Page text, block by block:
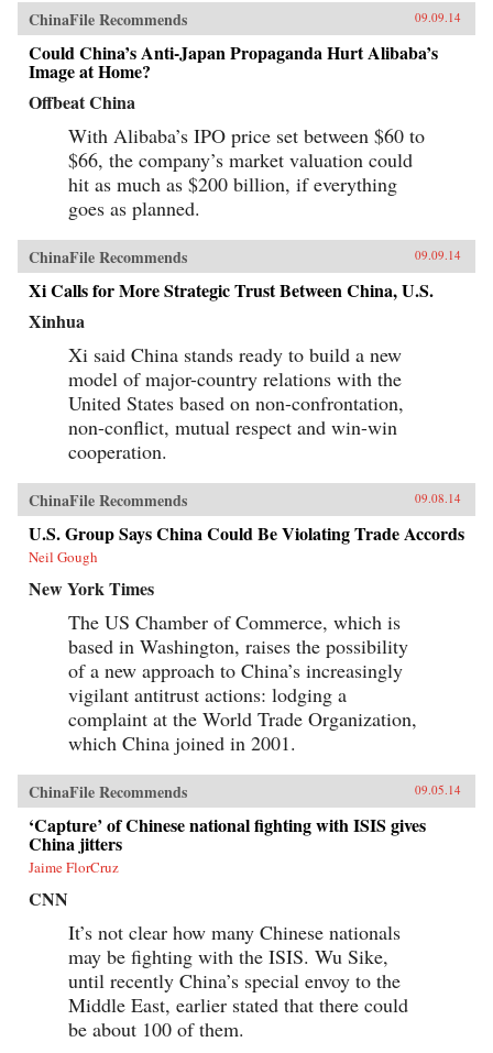
ChinaFile Recommends 09.09.14
Could China’s Anti-Japan Propaganda Hurt Alibaba’s
Image at Home?
Offbeat China
With Alibaba’s IPO price set between $60 to
$66, the company’s market valuation could
hit as much as $200 billion, if everything
goes as planned.
ChinaFile Recommends 09.09.14
Xi Calls for More Strategic Trust Between China, U.S.
Xinhua
Xi said China stands ready to build a new
model of major-country relations with the
United States based on non-confrontation,
non-conflict, mutual respect and win-win
cooperation.
ChinaFile Recommends 09.08.14
U.S. Group Says China Could Be Violating Trade Accords
Neil Gough
New York Times
The US Chamber of Commerce, which is
based in Washington, raises the possibility
of a new approach to China’s increasingly
vigilant antitrust actions: lodging a
complaint at the World Trade Organization,
which China joined in 2001.
ChinaFile Recommends 09.05.14
‘Capture’ of Chinese national fighting with ISIS gives
China jitters
Jaime FlorCruz
CNN
It’s not clear how many Chinese nationals
may be fighting with the ISIS. Wu Sike,
until recently China’s special envoy to the
Middle East, earlier stated that there could
be about 100 of them.